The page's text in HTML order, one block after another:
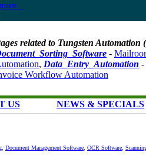
more...
related to Tungsten Automation
-
, Data_Entry_Automation -
Workflow Automation
US NEWS & SPECIALS
Document Management Software OCR Software